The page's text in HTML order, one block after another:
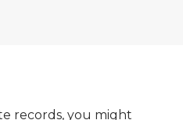
records, you might